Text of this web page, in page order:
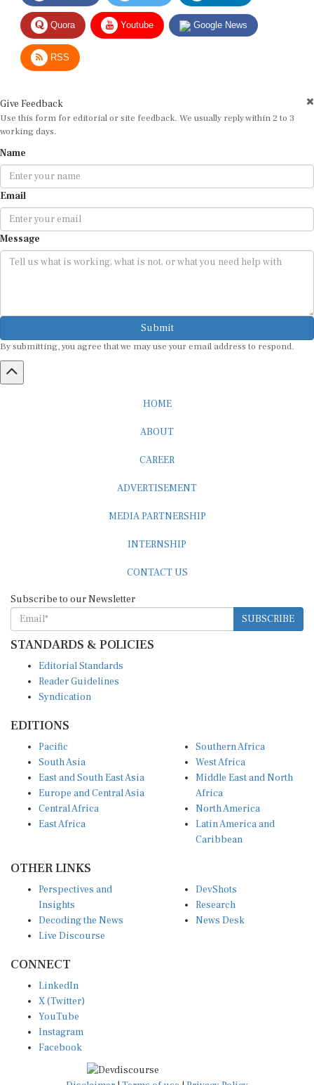
Quora Youtube Google News
RSS
Use this form for editorial or site feedback. We usually reply within 2 to 3
working days.
Email
Message
Submit
By submitting, you agree that we may use your email address to respond.
SUBSCRIBE
STANDARDS & POLICIES
Reader Guidelines
Syndication
South Asia
East and South East Asia
Europe and Central Asia
Central Africa
East Africa
West Africa
Middle East and North
Africa
North America
Latin America and
Caribbean
Insights
Decoding the News
Live Discourse
Research
News Desk
X (Twitter)
YouTube
Instagram
Facebook
Disclaimer|Terms of use